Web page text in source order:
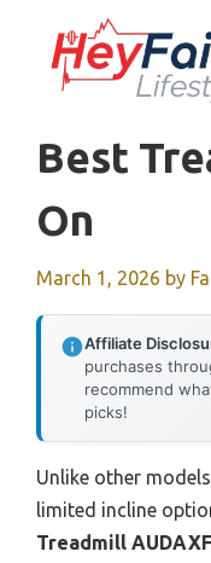
content
Best
On
March 1, 2026 by
Affiliate
purchases
recommend
picks!
Unlike other
limited incline
Treadmill